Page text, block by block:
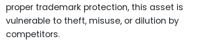
proper trademark protection, this asset is
vulnerable to theft, misuse, or dilution by
competitors.